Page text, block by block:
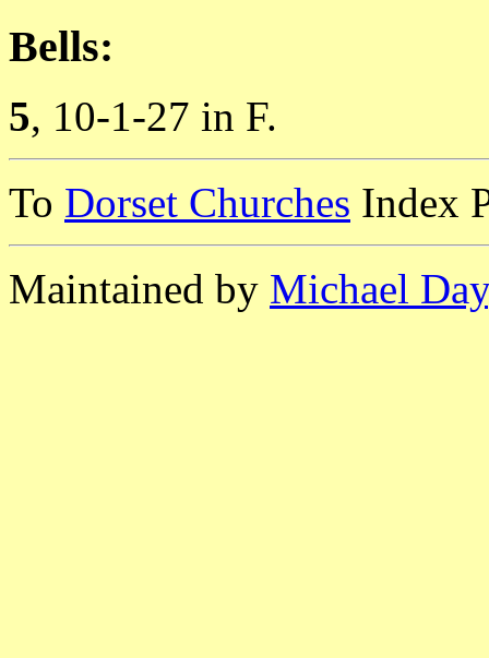
Bells:
5, 10-1-27 in F.
To Dorset Churches Index
Maintained by Michael Day